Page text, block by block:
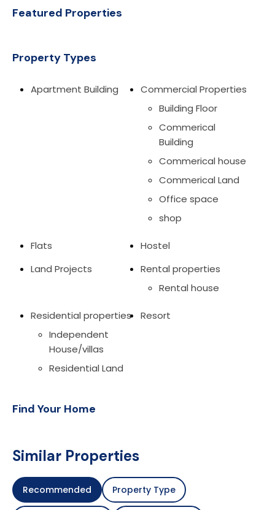
Featured Properties
Property Types
Apartment Building
Commercial Properties
Building Floor
Commerical
Building
Commerical house
Commerical Land
Office space
shop
Flats
Hostel
Land Projects
Rental properties
Rental house
Residential properties
Independent
House/villas
Residential Land
Resort
Find Your Home
Similar Properties
Recommended Property Type